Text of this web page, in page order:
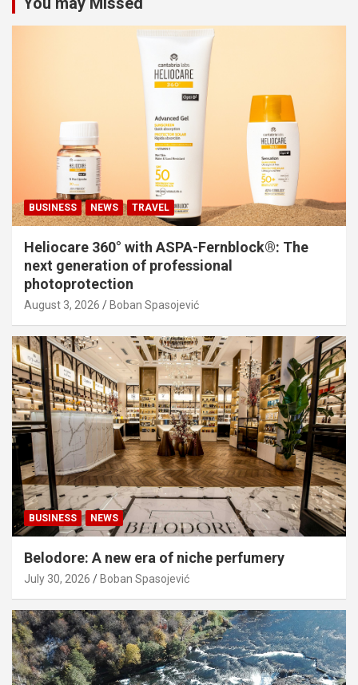
BUSINESS NEWS TRAVEL
Heliocare 360° with ASPA-Fernblock®: The
next generation of professional
photoprotection
August 3, 2026 Boban Spasojević
BUSINESS NEWS
Belodore: A new era of niche perfumery
July 30, 2026 Boban Spasojević